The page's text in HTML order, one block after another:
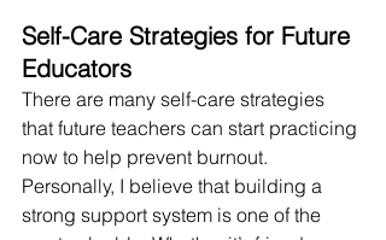
Self-Care Strategies for Future
Educators
There are many self-care strategies
that future teachers can start practicing
now to help prevent burnout.
Personally, I believe that building a
strong support system is one of the